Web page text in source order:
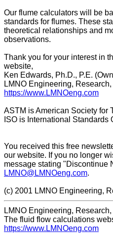
Our flume calculators will be
standards for flumes. These
theoretical relationships and
observations.
Thank you for your interest in
website,
Ken Edwards, Ph.D., P.E.
LMNO Engineering,
https://www.LMNOeng.com
ASTM is American Society for
ISO is International Standards
You received this free
our website. If you no longer
message stating "Discontinue
LMNO@LMNOeng.com.
(c) 2001 LMNO Engineering,
LMNO Engineering,
The fluid flow calculations
https://www.LMNOeng.com